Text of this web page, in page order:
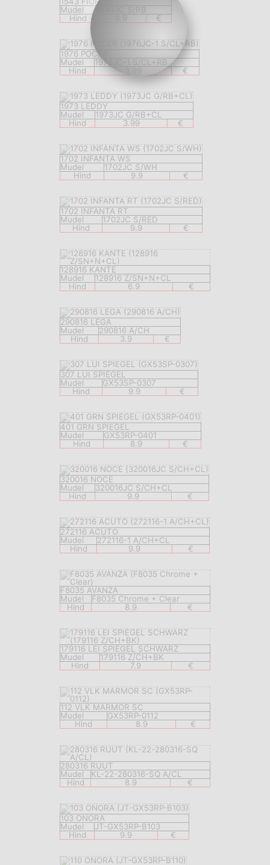
Mudel
Hind
€
1976 POCER
Mudel
1976JC-1 S/CL+RB
Hind
€
1973 LEDDY
Mudel
1973JC G/RB+CL
Hind
3.99 €
1702 INFANTA WS
Mudel
1702JC S/WH
Hind
9.9 €
1702 INFANTA RT
Mudel
1702JC S/RED
Hind
9.9 €
128916 KANTE
Mudel
128916 Z/SN+N+CL
Hind
6.9 €
290816 LEGA
Mudel
290816 A/CH
Hind
3.9 €
307 LUI SPIEGEL
Mudel
GX53SP-0307
Hind
9.9 €
401 GRN SPIEGEL
Mudel
GX53RP-0401
Hind
8.9 €
320016 NOCE
Mudel
320016JC S/CH+CL
Hind
9.9 €
272116 ACUTO
Mudel
272116-1 A/CH+CL
Hind
9.9 €
F8035 AVANZA
Mudel
F8035 Chrome + Clear
Hind
8.9 €
179116 LEI SPIEGEL SCHWARZ
Mudel
179116 Z/CH+BK
Hind
7.9 €
112 VLK MARMOR SC
Mudel
GX53RP-0112
Hind
8.9 €
280316 RUUT
Mudel
KL-22-280316-SQ A/CL
Hind
8.9 €
103 ONORA
Mudel
JT-GX53RP-B103
Hind
9.9 €